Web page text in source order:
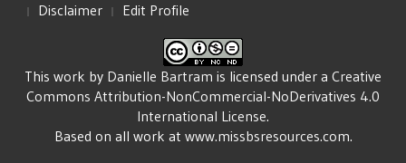
Disclaimer
Edit Profile
This work by Danielle Bartram is licensed under a Creative
Commons Attribution-NonCommercial-NoDerivatives 4.0
International License.
Based on all work at www.missbsresources.com.